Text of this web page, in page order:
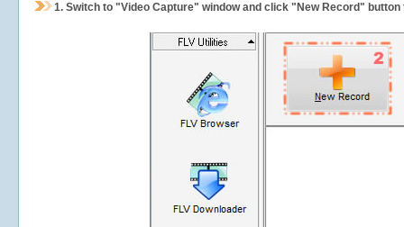
1. Switch to "Video Capture" window and click "New Record"